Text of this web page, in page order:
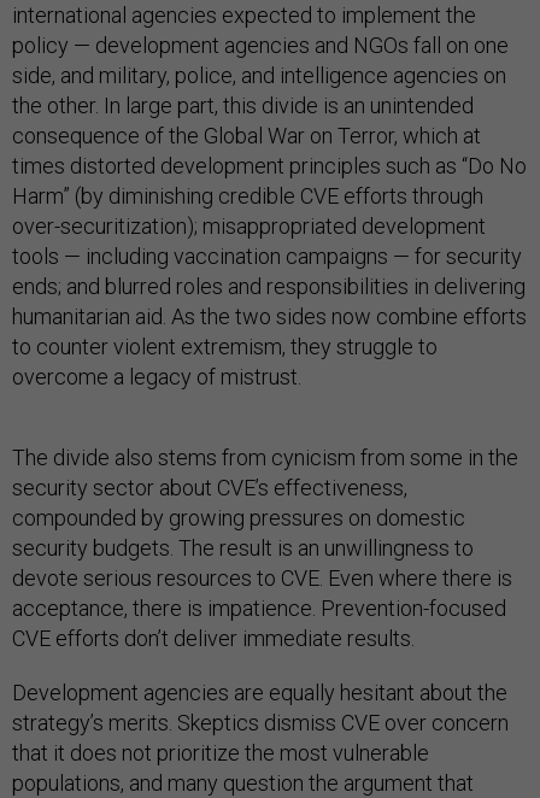
international agencies expected to implement the
policy — development agencies and NGOs fall on one
side, and military, police, and intelligence agencies on
the other. In large part, this divide is an unintended
consequence of the Global War on Terror, which at
times distorted development principles such as “Do No
Harm” (by diminishing credible CVE efforts through
over-securitization); misappropriated development
tools — including vaccination campaigns — for security
ends; and blurred roles and responsibilities in delivering
humanitarian aid. As the two sides now combine efforts
to counter violent extremism, they struggle to
overcome a legacy of mistrust.
The divide also stems from cynicism from some in the
security sector about CVE’s effectiveness,
compounded by growing pressures on domestic
security budgets. The result is an unwillingness to
devote serious resources to CVE. Even where there is
acceptance, there is impatience. Prevention-focused
CVE efforts don’t deliver immediate results.
Development agencies are equally hesitant about the
strategy’s merits. Skeptics dismiss CVE over concern
that it does not prioritize the most vulnerable
populations, and many question the argument that